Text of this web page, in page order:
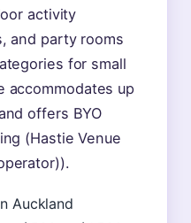
activity
and party rooms
for small
accommodates up
offers BYO
(Hastie Venue
Auckland